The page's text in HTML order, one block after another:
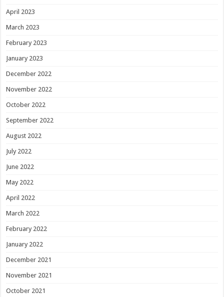
April 2023
March 2023
February 2023
January 2023
December 2022
November 2022
October 2022
September 2022
August 2022
July 2022
June 2022
May 2022
April 2022
March 2022
February 2022
January 2022
December 2021
November 2021
October 2021